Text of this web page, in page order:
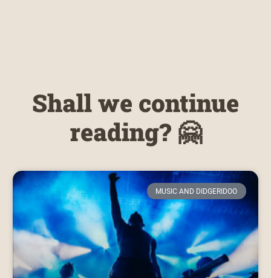
Shall we continue
reading? 🤗
MUSIC AND DIDGERIDOO